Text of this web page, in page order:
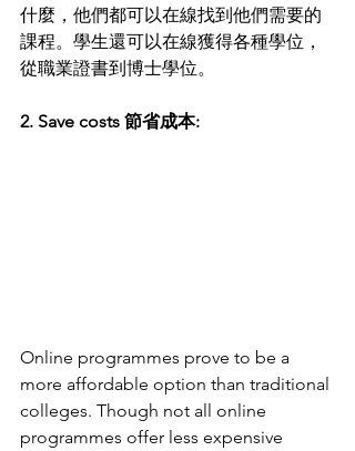
什麼，他們都可以在線找到他們需要的
課程。學生還可以在線獲得各種學位，
從職業證書到博士學位。
2. Save costs 節省成本:
Online programmes prove to be a
more affordable option than traditional
colleges. Though not all online
programmes offer less expensive